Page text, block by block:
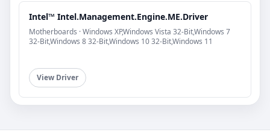
Intel™ Intel.Management.Engine.ME.Driver
Motherboards · Windows XP,Windows Vista 32-Bit,Windows 7
32-Bit,Windows 8 32-Bit,Windows 10 32-Bit,Windows 11
View Driver